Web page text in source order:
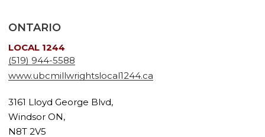
ONTARIO
LOCAL 1244
(519) 944-5588
www.ubcmillwrightslocal1244.ca
3161 Lloyd George Blvd,
Windsor ON,
N8T 2V5